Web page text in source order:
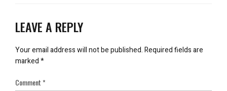
LEAVE A REPLY
Your email address will not be published.Required fields are
marked*
Comment*